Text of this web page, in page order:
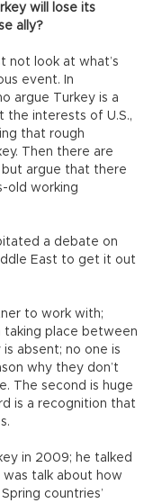
will lose its
ally?
not look at what’s
event. In
argue Turkey is a
the interests of U.S.,
that rough
Then there are
but argue that there
old working
a debate on
East to get it out
to work with;
taking place between
is absent; no one is
why they don’t
The second is huge
is a recognition that
in 2009; he talked
talk about how
countries’